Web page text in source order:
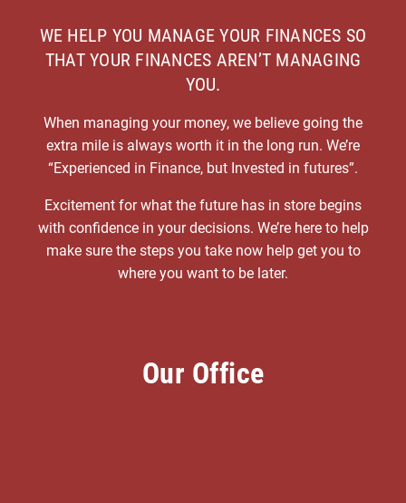
WE HELP YOU MANAGE YOUR FINANCES SO
THAT YOUR FINANCES AREN’T MANAGING
YOU.
When managing your money, we believe going the
extra mile is always worth it in the long run. We’re
“Experienced in Finance, but Invested in futures”.
Excitement for what the future has in store begins
with confidence in your decisions. We’re here to help
make sure the steps you take now help get you to
where you want to be later.
Our Office